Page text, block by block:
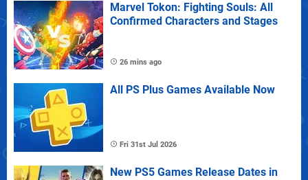
Marvel Tokon: Fighting Souls: All
Confirmed Characters and Stages
26 mins ago
All PS Plus Games Available Now
Fri 31st Jul 2026
New PS5 Games Release Dates in